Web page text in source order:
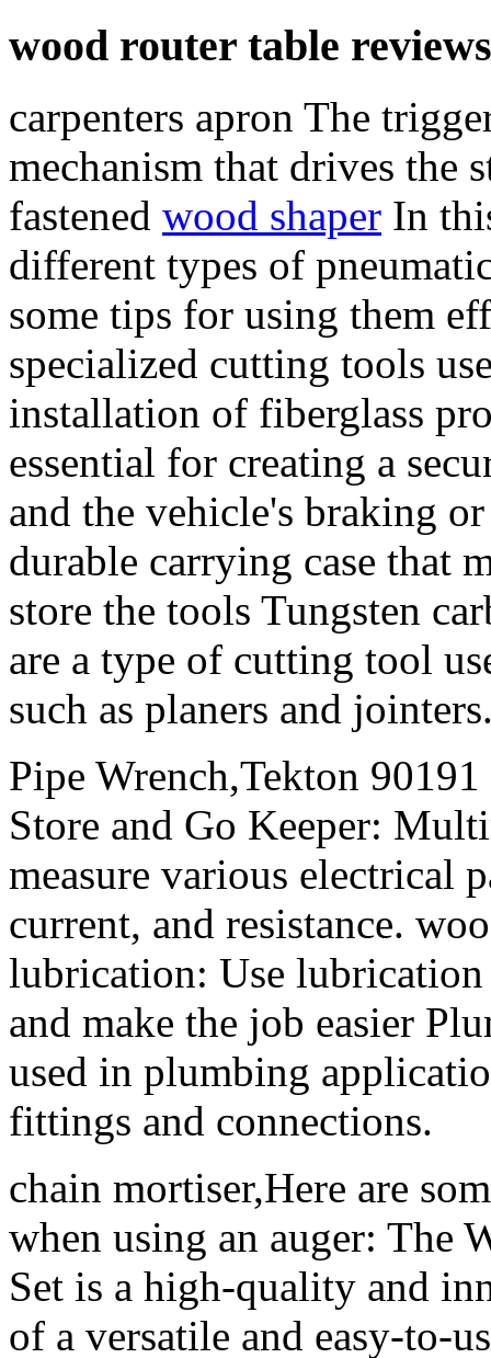
wood router table reviews
carpenters apron The
mechanism that drives the
fastened wood shaper In
different types of
some tips for using them
specialized cutting tools
installation of fiberglass
essential for creating a
and the vehicle's braking
durable carrying case that
store the tools Tungsten
are a type of cutting tool
such as planers and
Pipe Wrench,Tekton
Store and Go Keeper:
measure various electrical
current, and resistance.
lubrication: Use
and make the job easier
used in plumbing
fittings and connections.
chain mortiser,Here are
when using an auger: The
Set is a high-quality and
of a versatile and easy-to-